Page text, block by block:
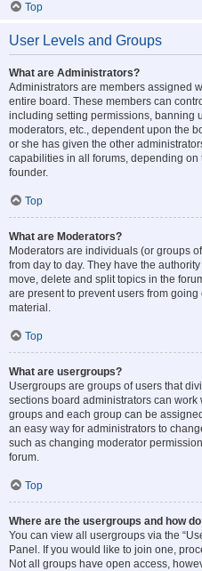
Top
User Levels and Groups
What are Administrators?
Administrators are members assigned
entire board. These members can
including setting permissions, banning
moderators, etc., dependent upon the
or she has given the other
capabilities in all forums, depending on
founder.
Top
What are Moderators?
Moderators are individuals (or groups
from day to day. They have the
move, delete and split topics in the
are present to prevent users from
material.
Top
What are usergroups?
Usergroups are groups of users that
sections board administrators can
groups and each group can be
an easy way for administrators to
such as changing moderator
forum.
Top
Where are the usergroups and how
You can view all usergroups via the
Panel. If you would like to join one,
Not all groups have open access,